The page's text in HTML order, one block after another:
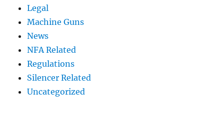
Legal
Machine Guns
News
NFA Related
Regulations
Silencer Related
Uncategorized